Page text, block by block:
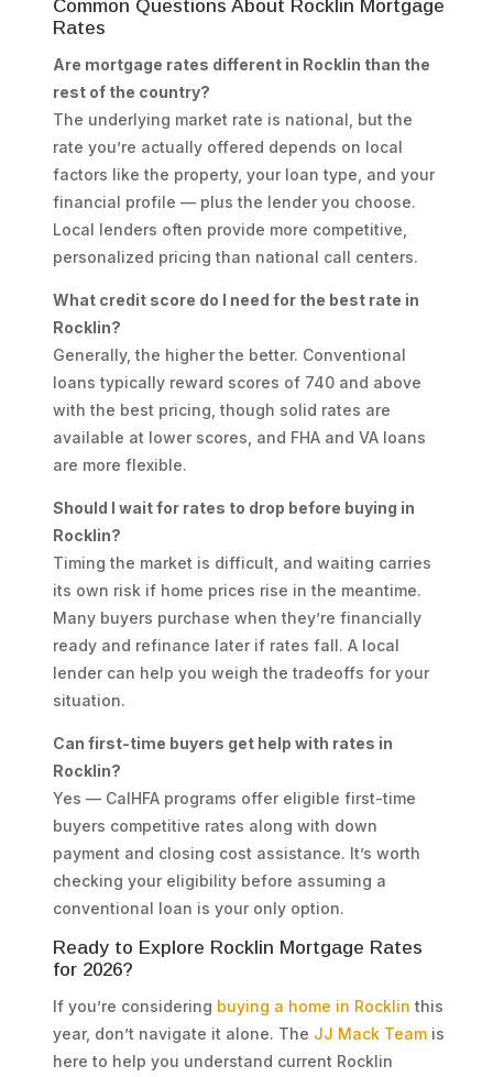
Common Questions About Rocklin Mortgage
Rates
Are mortgage rates different in Rocklin than the
rest of the country?
The underlying market rate is national, but the
rate you’re actually offered depends on local
factors like the property, your loan type, and your
financial profile — plus the lender you choose.
Local lenders often provide more competitive,
personalized pricing than national call centers.
What credit score do I need for the best rate in
Rocklin?
Generally, the higher the better. Conventional
loans typically reward scores of 740 and above
with the best pricing, though solid rates are
available at lower scores, and FHA and VA loans
are more flexible.
Should I wait for rates to drop before buying in
Rocklin?
Timing the market is difficult, and waiting carries
its own risk if home prices rise in the meantime.
Many buyers purchase when they’re financially
ready and refinance later if rates fall. A local
lender can help you weigh the tradeoffs for your
situation.
Can first-time buyers get help with rates in
Rocklin?
Yes — CalHFA programs offer eligible first-time
buyers competitive rates along with down
payment and closing cost assistance. It’s worth
checking your eligibility before assuming a
conventional loan is your only option.
Ready to Explore Rocklin Mortgage Rates
for 2026?
If you’re considering buying a home in Rocklin this
year, don’t navigate it alone. The JJ Mack Teamis
here to help you understand current Rocklin